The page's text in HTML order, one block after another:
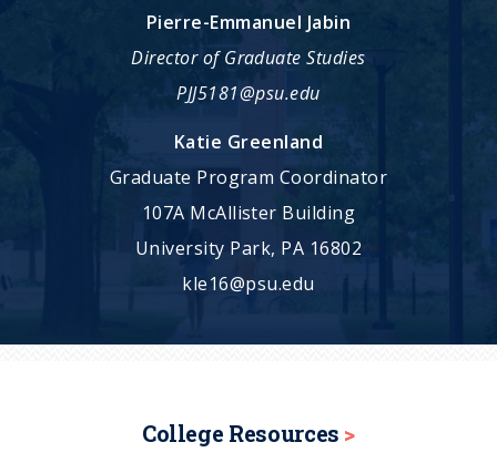
Pierre-Emmanuel Jabin
Director of Graduate Studies
PJJ5181@psu.edu
Katie Greenland
Graduate Program Coordinator
107A McAllister Building
University Park, PA 16802
kle16@psu.edu
College Resources